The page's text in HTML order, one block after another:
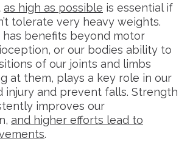
as high as possible is essential if
tolerate very heavy weights.
benefits beyond motor
or our bodies ability to
of our joints and limbs
at them, plays a key role in our
injury and prevent falls. Strength
improves our
and higher efforts lead to
.